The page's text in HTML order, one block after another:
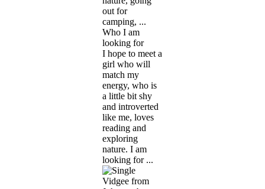
out for
camping, ...
Who I am
looking for
I hope to meet a
girl who will
match my
energy, who is
a little bit shy
and introverted
like me, loves
reading and
exploring
nature. I am
looking for ...